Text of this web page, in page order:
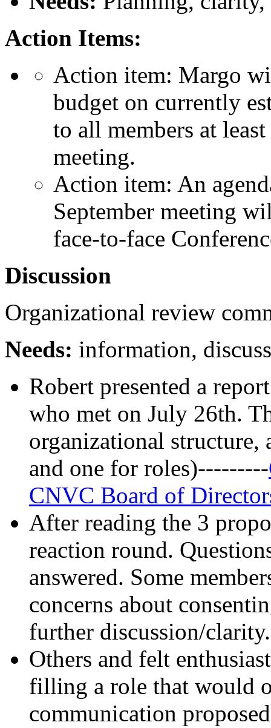
Action Items:
Action item: Margo
budget on currently
to all members at
meeting.
Action item: An
September meeting
face-to-face
Discussion
Organizational review
Needs: information,
Robert presented a
who met on July 26th.
organizational structure,
and one for roles)---------
CNVC Board of
After reading the 3
reaction round.
answered. Some
concerns about
further discussion/clarity.
Others and felt
filling a role that would
communication